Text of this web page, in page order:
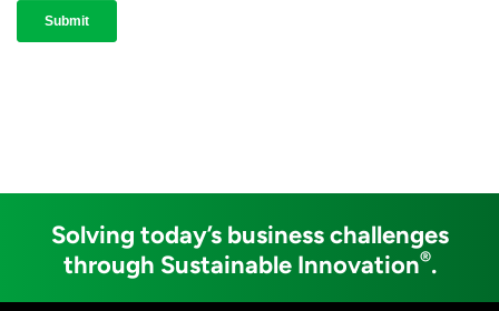
Solving today’s business challenges
through Sustainable Innovation®.